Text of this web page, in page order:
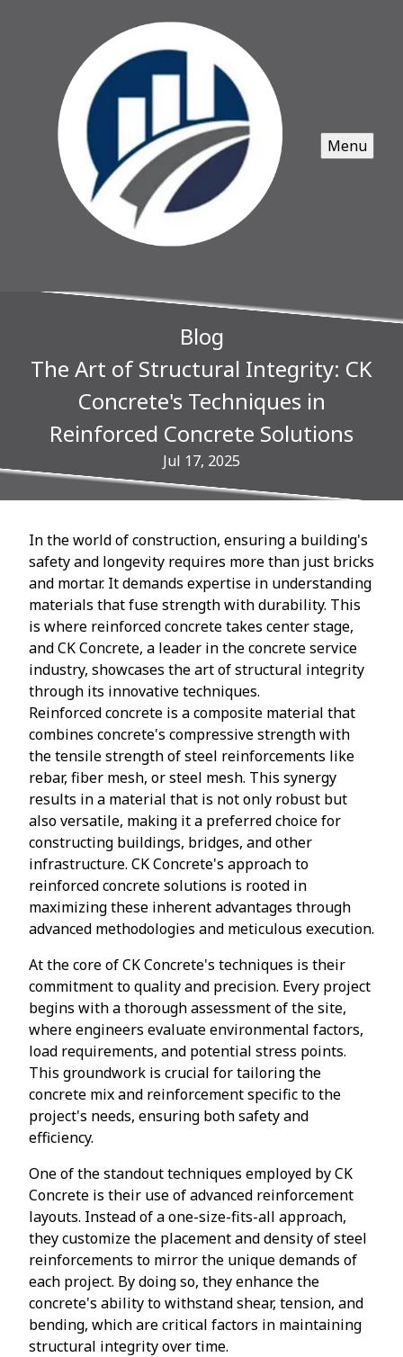
Menu
Blog
The Art of Structural Integrity: CK
Concrete's Techniques in
Reinforced Concrete Solutions
Jul 17, 2025
In the world of construction, ensuring a building's
safety and longevity requires more than just bricks
and mortar. It demands expertise in understanding
materials that fuse strength with durability. This
is where reinforced concrete takes center stage,
and CK Concrete, a leader in the concrete service
industry, showcases the art of structural integrity
through its innovative techniques.
Reinforced concrete is a composite material that
combines concrete's compressive strength with
the tensile strength of steel reinforcements like
rebar, fiber mesh, or steel mesh. This synergy
results in a material that is not only robust but
also versatile, making it a preferred choice for
constructing buildings, bridges, and other
infrastructure. CK Concrete's approach to
reinforced concrete solutions is rooted in
maximizing these inherent advantages through
advanced methodologies and meticulous execution.
At the core of CK Concrete's techniques is their
commitment to quality and precision. Every project
begins with a thorough assessment of the site,
where engineers evaluate environmental factors,
load requirements, and potential stress points.
This groundwork is crucial for tailoring the
concrete mix and reinforcement specific to the
project's needs, ensuring both safety and
efficiency.
One of the standout techniques employed by CK
Concrete is their use of advanced reinforcement
layouts. Instead of a one-size-fits-all approach,
they customize the placement and density of steel
reinforcements to mirror the unique demands of
each project. By doing so, they enhance the
concrete's ability to withstand shear, tension, and
bending, which are critical factors in maintaining
structural integrity over time.